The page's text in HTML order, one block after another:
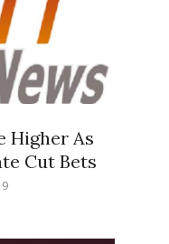
Higher As
Cut Bets